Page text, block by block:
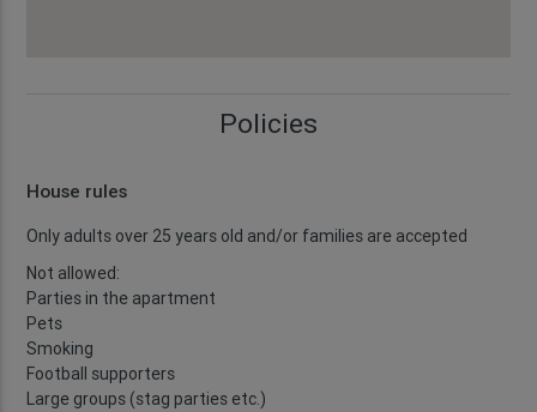
Policies
House rules
Only adults over 25 years old and/or families are accepted
Not allowed:
Parties in the apartment
Pets
Smoking
Football supporters
Large groups (stag parties etc.)